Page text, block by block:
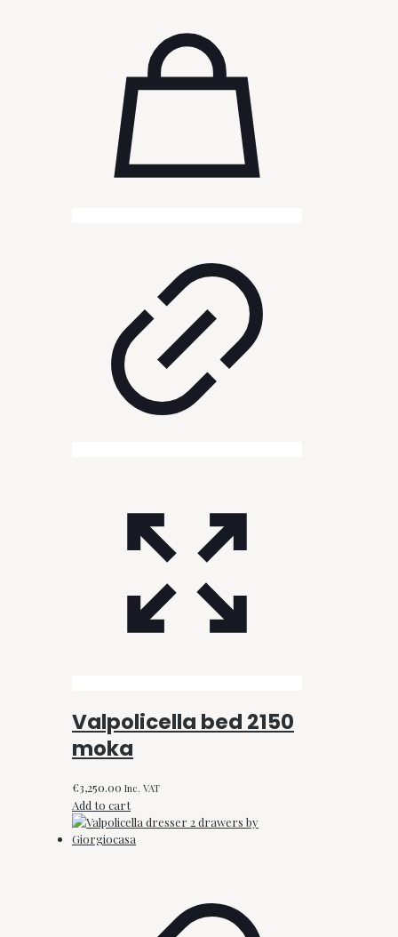
Valpolicella bed 2150
moka
€3,250.00 Inc. VAT
Add to cart